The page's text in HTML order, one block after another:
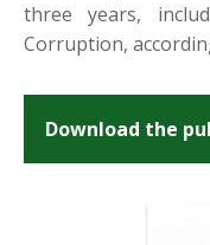
three years,
Corruption,
Download the